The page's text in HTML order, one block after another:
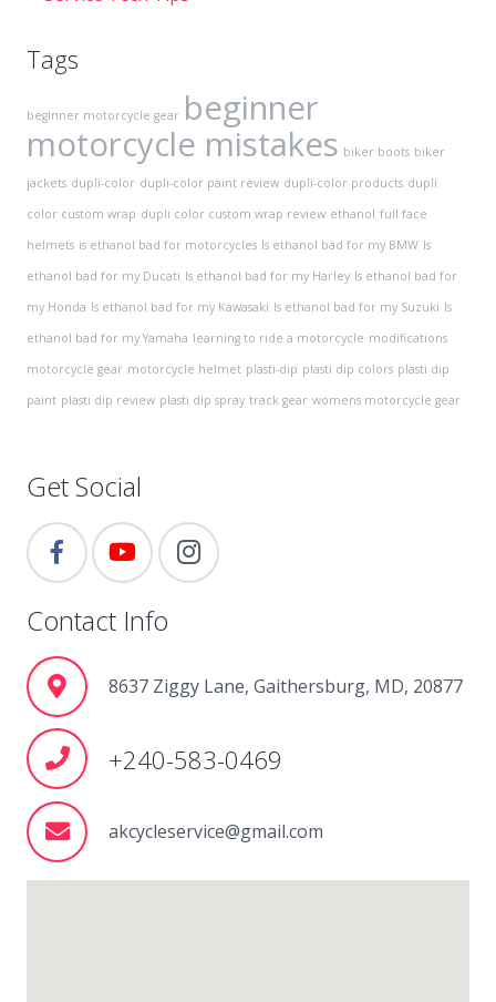
Tags
beginner motorcycle gear beginner
motorcycle mistakes biker boots biker
jackets dupli-color dupli-color paint review dupli-color products dupli
color custom wrap dupli color custom wrap review ethanol full face
helmets is ethanol bad for motorcycles Is ethanol bad for my BMW Is
ethanol bad for my Ducati Is ethanol bad for my Harley Is ethanol bad for
my Honda Is ethanol bad for my Kawasaki Is ethanol bad for my Suzuki Is
ethanol bad for my Yamaha learning to ride a motorcycle modifications
motorcycle gear motorcycle helmet plasti-dip plasti dip colors plasti dip
paint plasti dip review plasti dip spray track gear womens motorcycle gear
Get Social
Contact Info
8637 Ziggy Lane, Gaithersburg, MD, 20877
+240-583-0469
akcycleservice@gmail.com